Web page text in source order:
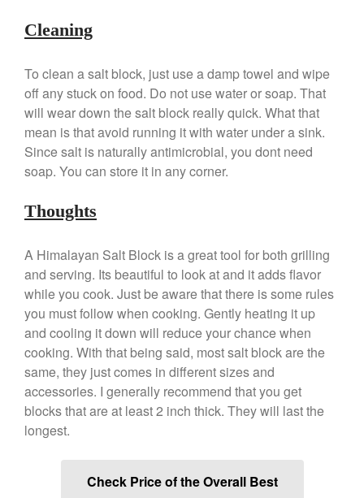
About Us
Best Folding Omelette Pan
Best Mini Griddle
Best Electric Potato Peeler
Best Vintage and Retro Coffee
Maker
Cleaning
To clean a salt block, just use a damp towel and wipe
off any stuck on food. Do not use water or soap. That
will wear down the salt block really quick. What that
mean is that avoid running it with water under a sink.
Since salt is naturally antimicrobial, you dont need
soap. You can store it in any corner.
Thoughts
A Himalayan Salt Block is a great tool for both grilling
and serving. Its beautiful to look at and it adds flavor
while you cook. Just be aware that there is some rules
you must follow when cooking. Gently heating it up
and cooling it down will reduce your chance when
cooking. With that being said, most salt block are the
same, they just comes in different sizes and
accessories. I generally recommend that you get
blocks that are at least 2 inch thick. They will last the
longest.
Check Price of the Overall Best